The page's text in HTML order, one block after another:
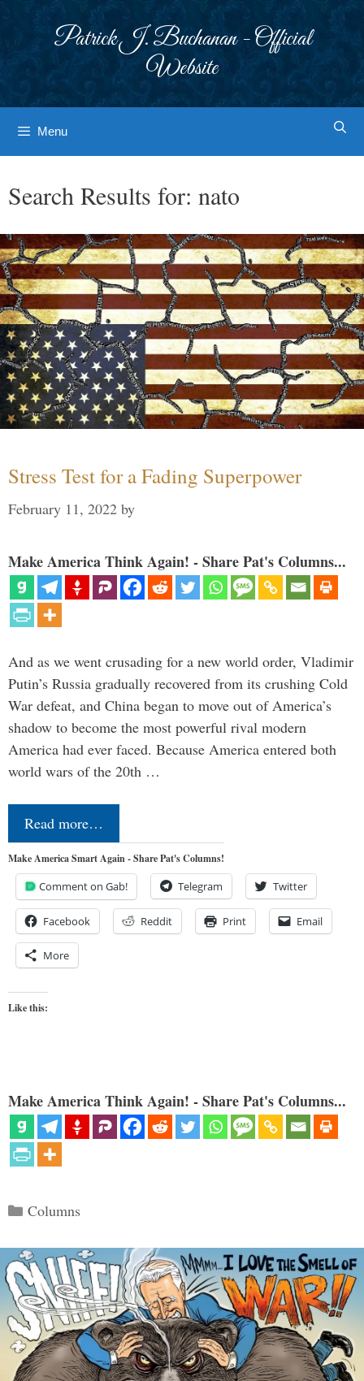
Patrick J. Buchanan - Official
Website
Menu
Search Results for: nato
Stress Test for a Fading Superpower
February 11, 2022 by
Make America Think Again! - Share Pat's Columns...
And as we went crusading for a new world order, Vladimir
Putin’s Russia gradually recovered from its crushing Cold
War defeat, and China began to move out of America’s
shadow to become the most powerful rival modern
America had ever faced. Because America entered both
world wars of the 20th …
Read more…
Make America Smart Again - Share Pat's Columns!
Comment on Gab! Telegram Twitter
Facebook Reddit Print Email
More
Like this:
Make America Think Again! - Share Pat's Columns...
Categories
Columns